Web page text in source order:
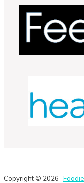
Copyright © 2026 ·